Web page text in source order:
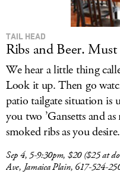
TAIL HEAD
Ribs and Beer.
We hear a little thing
Look it up. Then go
patio tailgate situation
you two ’Gansetts and
smoked ribs as you
Sep 4, 5-9:30pm, $20 ($25 at
Ave, Jamaica Plain, 617-524-